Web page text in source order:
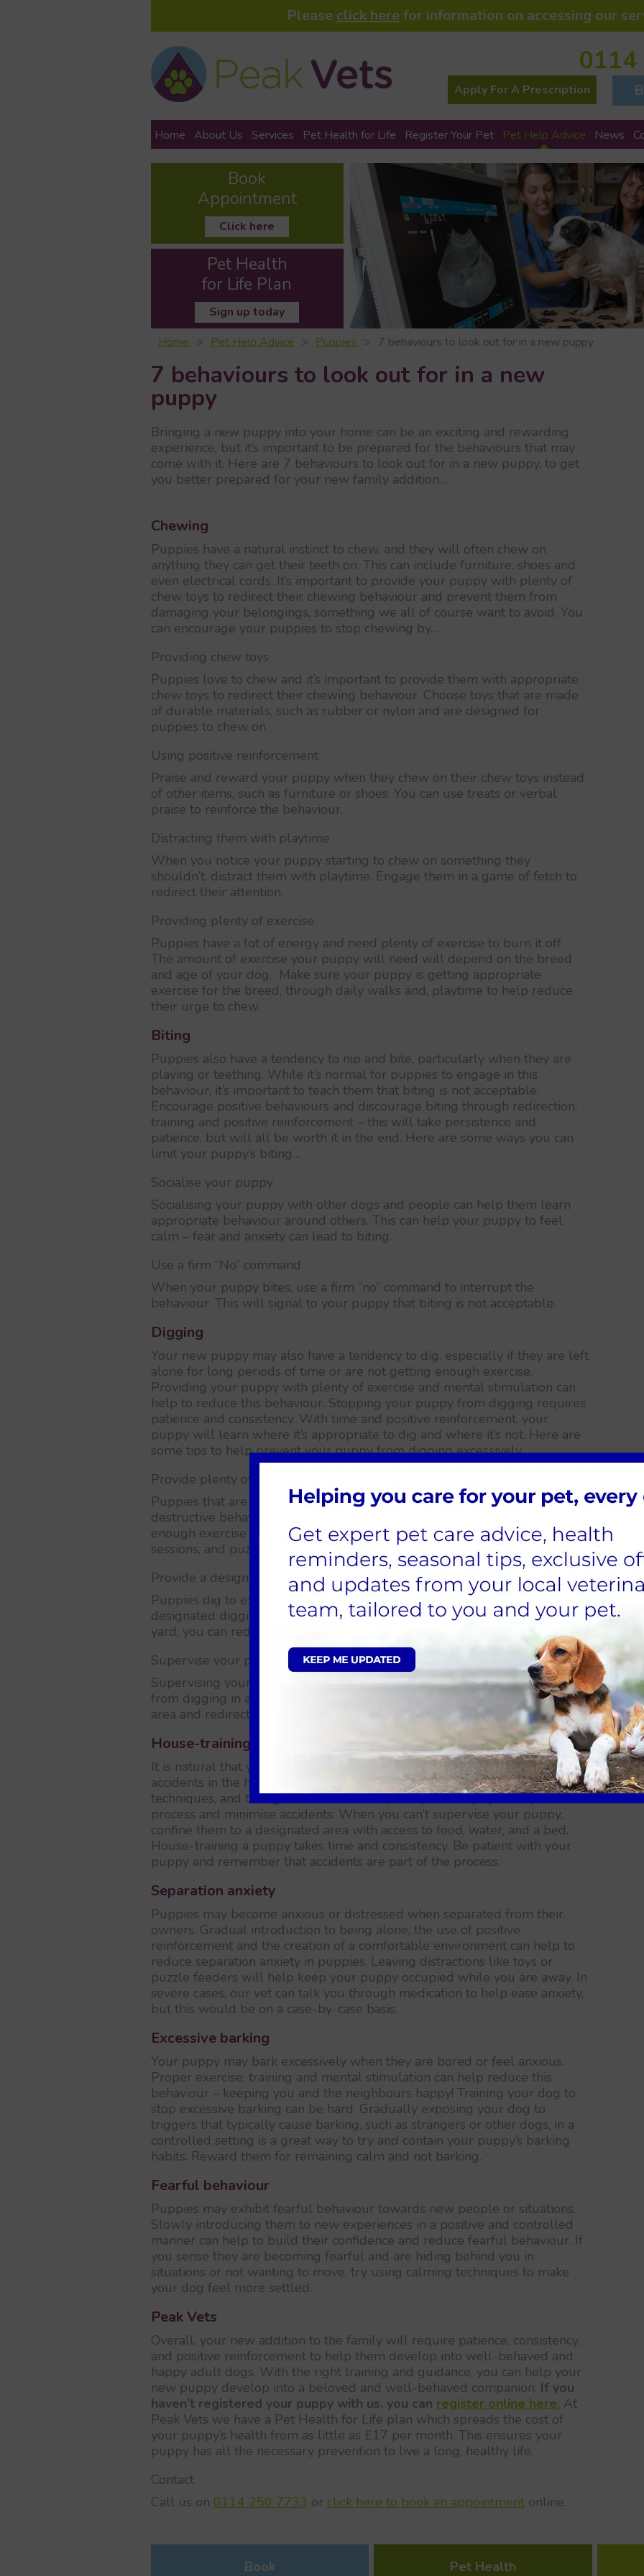
Please click herefor information on accessing our
Home About Us Services Pet Health for Life Register Your Pet Pet Help Advice News
Apply For A Prescription
Book
Appointment
Click here
Pet Health
for Life Plan
Sign up today
Home
Pet Help Advice Puppies 7 behaviours to look out for in a new puppy
7 behaviours to look out for in a new
puppy
Bringing a new puppy into your home can be an exciting and rewarding
experience, but it’s important to be prepared for the behaviours that may
come with it. Here are 7 behaviours to look out for in a new puppy, to get
you better prepared for your new family addition…
Chewing
Puppies have a natural instinct to chew, and they will often chew on
anything they can get their teeth on. This can include furniture, shoes and
even electrical cords. It’s important to provide your puppy with plenty of
chew toys to redirect their chewing behaviour and prevent them from
damaging your belongings, something we all of course want to avoid. You
can encourage your puppies to stop chewing by…
Providing chew toys
Puppies love to chew and it’s important to provide them with appropriate
chew toys to redirect their chewing behaviour. Choose toys that are made
of durable materials, such as rubber or nylon and are designed for
puppies to chew on.
Using positive reinforcement
Praise and reward your puppy when they chew on their chew toys instead
of other items, such as furniture or shoes. You can use treats or verbal
praise to reinforce the behaviour.
Distracting them with playtime
When you notice your puppy starting to chew on something they
shouldn’t, distract them with playtime. Engage them in a game of fetch to
redirect their attention.
Providing plenty of exercise
Puppies have a lot of energy and need plenty of exercise to burn it off.
The amount of exercise your puppy will need will depend on the breed
and age of your dog. Make sure your puppy is getting appropriate
exercise for the breed, through daily walks and, playtime to help reduce
their urge to chew.
Biting
Puppies also have a tendency to nip and bite, particularly when they are
playing or teething. While it’s normal for puppies to engage in this
behaviour, it’s important to teach them that biting is not acceptable.
Encourage positive behaviours and discourage biting through redirection,
training and positive reinforcement – this will take persistence and
patience, but will all be worth it in the end. Here are some ways you can
limit your puppy’s biting…
Socialise your puppy
Socialising your puppy with other dogs and people can help them learn
appropriate behaviour around others. This can help your puppy to feel
calm – fear and anxiety can lead to biting.
Use a firm “No” command
When your puppy bites, use a firm “no” command to interrupt the
behaviour. This will signal to your puppy that biting is not acceptable.
Digging
Your new puppy may also have a tendency to dig, especially if they are left
alone for long periods of time or are not getting enough exercise.
Providing your puppy with plenty of exercise and mental stimulation can
help to reduce this behaviour. Stopping your puppy from digging requires
patience and consistency. With time and positive reinforcement, your
puppy will learn where it’s appropriate to dig and where it’s not. Here are
some tips to help prevent your puppy from digging excessively…
Provide plenty of exercise and mental stimulation.
Puppies that are bored or under-stimulated are more likely to engage in
destructive behaviours like digging. Make sure your puppy is getting
enough exercise and mental stimulation through playtime, training
sessions, and puzzle toys.
Provide a designated digging area
Puppies dig to explore, find cool spots, or bury things. By providing a
designated digging area, such as a sandbox or a specific corner of your
yard, you can redirect their digging behaviour.
Supervise your puppy
Supervising your puppy when they are outside can help prevent them
from digging in areas they shouldn’t. Keep them on a leash or in a fenced
area and redirect their attention if you notice them starting to dig.
House-training accidents
It is natural that your puppy won’t be fully house-trained and to expect
accidents in the house. Consistency in training, using positive reinforcement
techniques, and taking them outside frequently can help speed up the
process and minimise accidents. When you can’t supervise your puppy,
confine them to a designated area with access to food, water, and a bed.
House-training a puppy takes time and consistency. Be patient with your
puppy and remember that accidents are part of the process.
Separation anxiety
Puppies may become anxious or distressed when separated from their
owners. Gradual introduction to being alone, the use of positive
reinforcement and the creation of a comfortable environment can help to
reduce separation anxiety in puppies. Leaving distractions like toys or
puzzle feeders will help keep your puppy occupied while you are away. In
severe cases, our vet can talk you through medication to help ease anxiety,
but this would be on a case-by-case basis.
Excessive barking
Your puppy may bark excessively when they are bored or feel anxious.
Proper exercise, training and mental stimulation can help reduce this
behaviour – keeping you and the neighbours happy! Training your dog to
stop excessive barking can be hard. Gradually exposing your dog to
triggers that typically cause barking, such as strangers or other dogs, in a
controlled setting is a great way to try and contain your puppy’s barking
habits. Reward them for remaining calm and not barking.
Fearful behaviour
Puppies may exhibit fearful behaviour towards new people or situations.
Slowly introducing them to new experiences in a positive and controlled
manner can help to build their confidence and reduce fearful behaviour. If
you sense they are becoming fearful and are hiding behind you in
situations or not wanting to move, try using calming techniques to make
your dog feel more settled.
Peak Vets
Overall, your new addition to the family will require patience, consistency,
and positive reinforcement to help them develop into well-behaved and
happy adult dogs. With the right training and guidance, you can help your
new puppy develop into a beloved and well-behaved companion. If you
haven’t registered your puppy with us, you can register online here. At
Peak Vets we have a Pet Health for Life plan which spreads the cost of
your puppy’s health from as little as £17 per month. This ensures your
puppy has all the necessary prevention to live a long, healthy life.
Contact
Call us on 0114 250 7733 or click here to book an appointment online.
Book
Pet Health